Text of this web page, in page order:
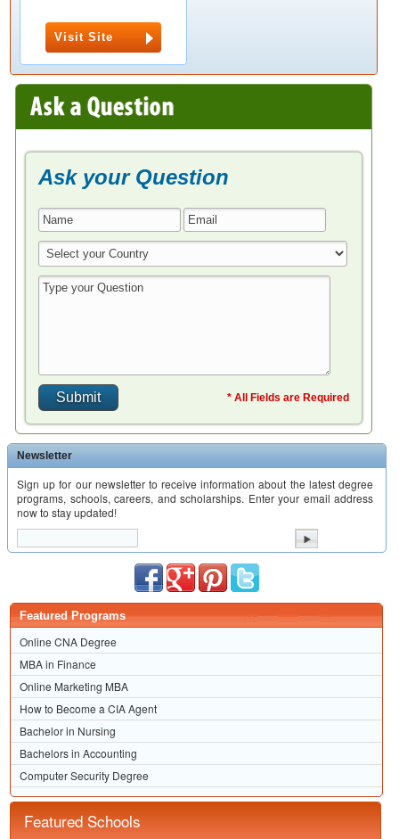
Visit Site
Ask your Question
* All Fields are Required
Newsletter
Sign up for our newsletter to receive information about the latest degree
programs, schools, careers, and scholarships. Enter your email address
now to stay updated!
Featured Programs
Online CNA Degree
MBA in Finance
Online Marketing MBA
How to Become a CIA Agent
Bachelor in Nursing
Bachelors in Accounting
Computer Security Degree
Featured Schools